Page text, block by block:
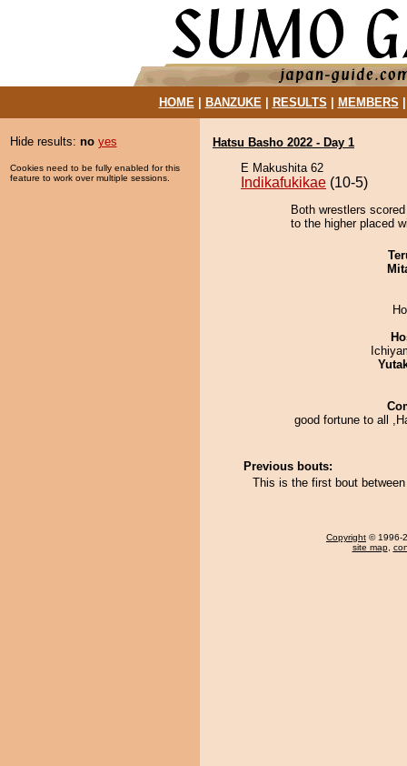
HOME| BANZUKE| RESULTS MEMBERS
Hide results: no yes
Cookies need to be fully enabled for this
feature to work over multiple sessions.
Hatsu Basho 2022 - Day 1
E Makushita 62
Indikafukikae (10-5)
Both wrestlers
to the higher placed
good fortune to all
Previous bouts:
This is the first bout
Copyright © 1996-
site map,